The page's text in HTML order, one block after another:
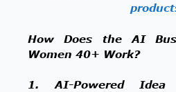
How Does the AI
Women 40+ Work?
1. AI-Powered Idea